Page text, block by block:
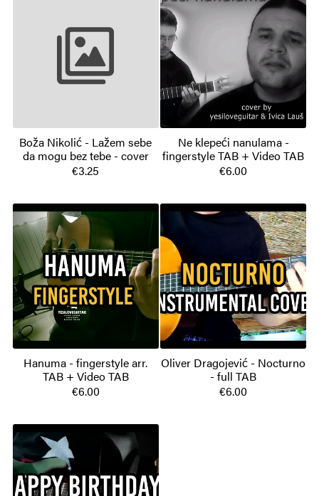
Boža Nikolić - Lažem sebe
da mogu bez tebe - cover
€3.25
Ne klepeći nanulama -
fingerstyle TAB + Video TAB
€6.00
Hanuma - fingerstyle arr.
TAB + Video TAB
€6.00
Oliver Dragojević - Nocturno
- full TAB
€6.00